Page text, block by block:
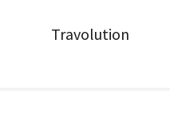
Travolution